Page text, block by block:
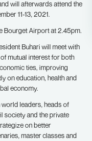
will afterwards attend the
11-13, 2021.
Bourget Airport at 2.45pm.
Buhari will meet with
mutual interest for both
ties, improving
on education, health and
economy.
leaders, heads of
society and the private
on better
master classes and